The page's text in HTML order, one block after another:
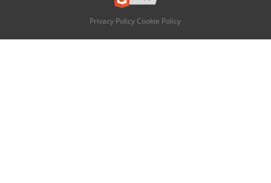
Privacy Policy Cookie Policy